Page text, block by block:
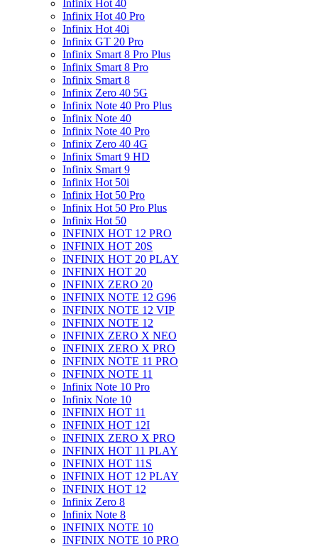
Infinix Hot 40
Infinix Hot 40 Pro
Infinix Hot 40i
Infinix GT 20 Pro
Infinix Smart 8 Pro Plus
Infinix Smart 8 Pro
Infinix Smart 8
Infinix Zero 40 5G
Infinix Note 40 Pro Plus
Infinix Note 40
Infinix Note 40 Pro
Infinix Zero 40 4G
Infinix Smart 9 HD
Infinix Smart 9
Infinix Hot 50i
Infinix Hot 50 Pro
Infinix Hot 50 Pro Plus
Infinix Hot 50
INFINIX HOT 12 PRO
INFINIX HOT 20S
INFINIX HOT 20 PLAY
INFINIX HOT 20
INFINIX ZERO 20
INFINIX NOTE 12 G96
INFINIX NOTE 12 VIP
INFINIX NOTE 12
INFINIX ZERO X NEO
INFINIX ZERO X PRO
INFINIX NOTE 11 PRO
INFINIX NOTE 11
Infinix Note 10 Pro
Infinix Note 10
INFINIX HOT 11
INFINIX HOT 12I
INFINIX ZERO X PRO
INFINIX HOT 11 PLAY
INFINIX HOT 11S
INFINIX HOT 12 PLAY
INFINIX HOT 12
Infinix Zero 8
Infinix Note 8
INFINIX NOTE 10
INFINIX NOTE 10 PRO